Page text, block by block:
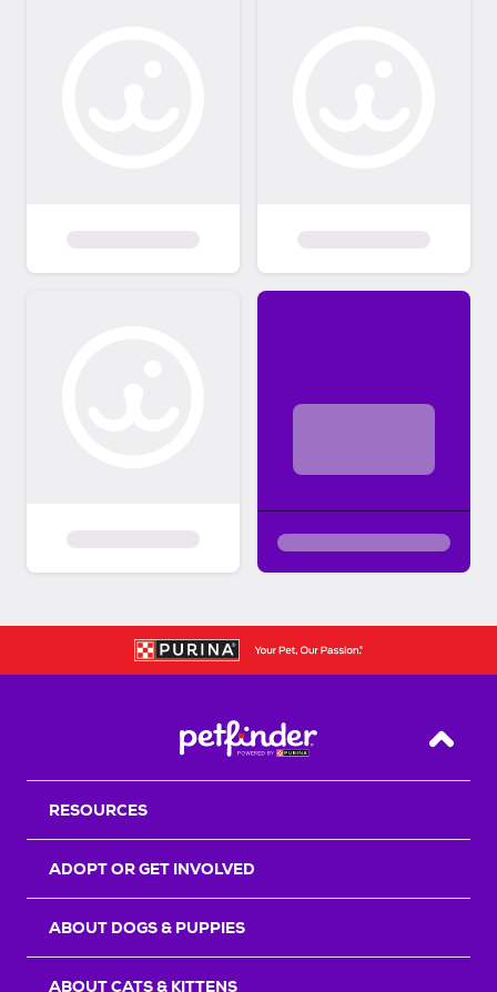
Back
RESOURCES
ADOPT OR GET INVOLVED
ABOUT DOGS & PUPPIES
ABOUT CATS & KITTENS